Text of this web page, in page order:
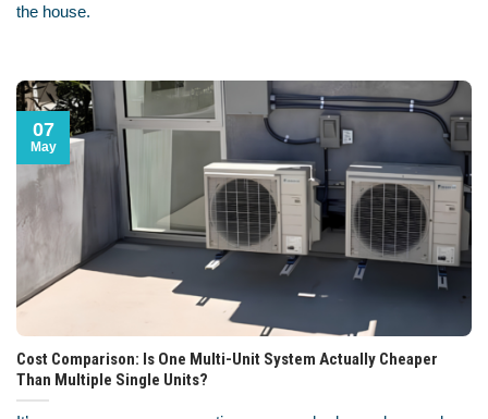
the house.
Cost Comparison: Is One Multi-Unit System Actually Cheaper
Than Multiple Single Units?
07
May